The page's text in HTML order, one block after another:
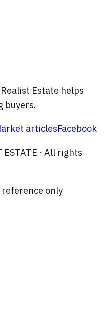
Estate helps
buyers.
articlesFacebook
ESTATE · All rights
reference only